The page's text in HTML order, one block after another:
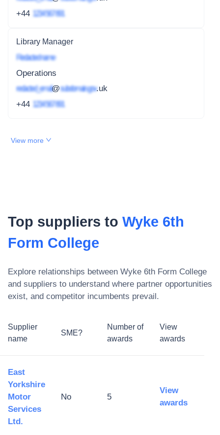
+44 1234 567 891
Library Manager
Redacted name
Operations
redacted_email@subdomain.gov.uk
+44 1234 567 891
View more
Top suppliers to Wyke 6th
Form College
Explore relationships between Wyke 6th Form College
and suppliers to understand where partner opportunities
exist, and competitor incumbents prevail.
Supplier
name
SME?
Number of
awards
View
awards
East
Yorkshire
Motor
Services
Ltd.
No 5
View
awards